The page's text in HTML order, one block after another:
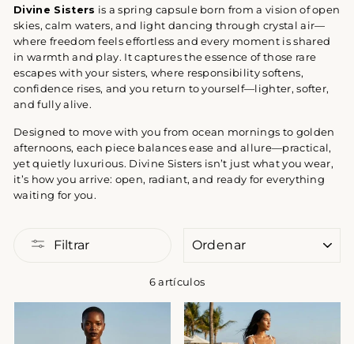
Divine Sisters is a spring capsule born from a vision of open
skies, calm waters, and light dancing through crystal air—
where freedom feels effortless and every moment is shared
in warmth and play. It captures the essence of those rare
escapes with your sisters, where responsibility softens,
confidence rises, and you return to yourself—lighter, softer,
and fully alive.
Designed to move with you from ocean mornings to golden
afternoons, each piece balances ease and allure—practical,
yet quietly luxurious. Divine Sisters isn’t just what you wear,
it’s how you arrive: open, radiant, and ready for everything
waiting for you.
Filtrar
6 artículos